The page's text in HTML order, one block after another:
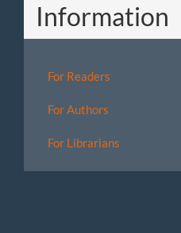
Information
For Readers
For Authors
For Librarians